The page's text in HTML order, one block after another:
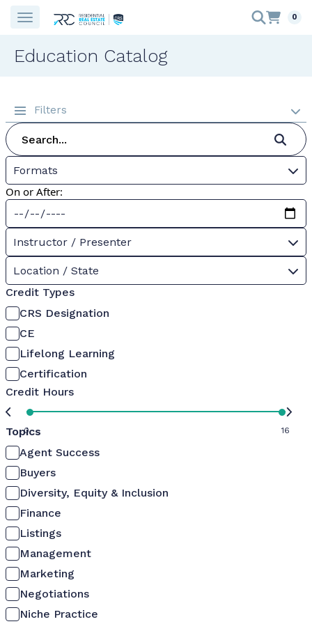
0
Education Catalog
Filters
Formats
On or After:
Instructor / Presenter
Location / State
Credit Types
CRS Designation
CE
Lifelong Learning
Certification
Credit Hours
0 16
Topics
Agent Success
Buyers
Diversity, Equity & Inclusion
Finance
Listings
Management
Marketing
Negotiations
Niche Practice